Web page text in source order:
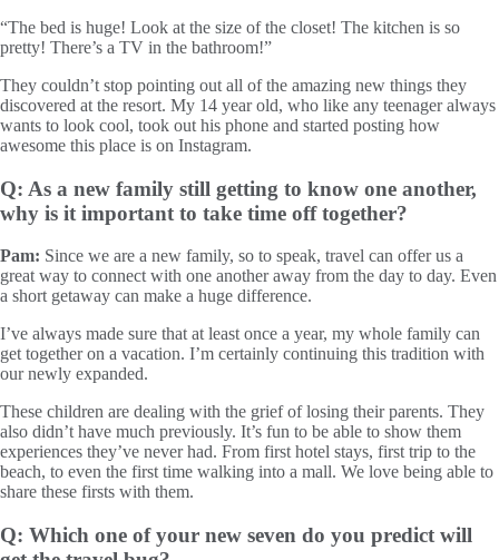
“The bed is huge! Look at the size of the closet! The kitchen is so
pretty! There’s a TV in the bathroom!”
They couldn’t stop pointing out all of the amazing new things they
discovered at the resort. My 14 year old, who like any teenager always
wants to look cool, took out his phone and started posting how
awesome this place is on Instagram.
Q: As a new family still getting to know one another,
why is it important to take time off together?
Pam: Since we are a new family, so to speak, travel can offer us a
great way to connect with one another away from the day to day. Even
a short getaway can make a huge difference.
I’ve always made sure that at least once a year, my whole family can
get together on a vacation. I’m certainly continuing this tradition with
our newly expanded.
These children are dealing with the grief of losing their parents. They
also didn’t have much previously. It’s fun to be able to show them
experiences they’ve never had. From first hotel stays, first trip to the
beach, to even the first time walking into a mall. We love being able to
share these firsts with them.
Q: Which one of your new seven do you predict will